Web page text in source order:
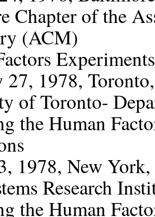
Chapter of the
(ACM)
27, 1978,
of Toronto-
the Human
1978, New
Research
the Human